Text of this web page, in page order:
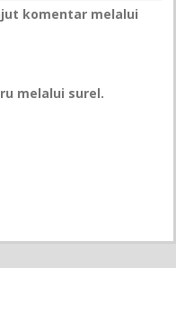
komentar melalui
melalui surel.